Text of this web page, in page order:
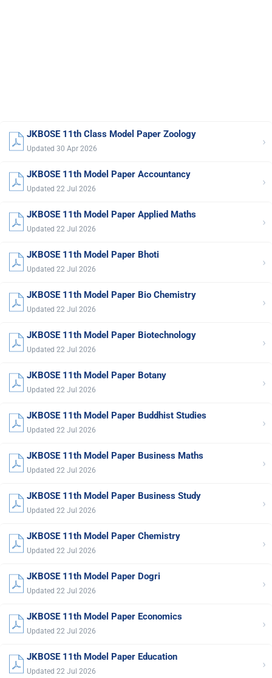
JKBOSE 11th Class Model Paper Zoology
Updated 30 Apr 2026 ›
JKBOSE 11th Model Paper Accountancy
Updated 22 Jul 2026 ›
JKBOSE 11th Model Paper Applied Maths
Updated 22 Jul 2026 ›
JKBOSE 11th Model Paper Bhoti
Updated 22 Jul 2026 ›
JKBOSE 11th Model Paper Bio Chemistry
Updated 22 Jul 2026 ›
JKBOSE 11th Model Paper Biotechnology
Updated 22 Jul 2026 ›
JKBOSE 11th Model Paper Botany
Updated 22 Jul 2026 ›
JKBOSE 11th Model Paper Buddhist Studies
Updated 22 Jul 2026 ›
JKBOSE 11th Model Paper Business Maths
Updated 22 Jul 2026 ›
JKBOSE 11th Model Paper Business Study
Updated 22 Jul 2026 ›
JKBOSE 11th Model Paper Chemistry
Updated 22 Jul 2026 ›
JKBOSE 11th Model Paper Dogri
Updated 22 Jul 2026 ›
JKBOSE 11th Model Paper Economics
Updated 22 Jul 2026 ›
JKBOSE 11th Model Paper Education
Updated 22 Jul 2026 ›